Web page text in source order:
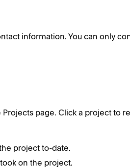
information. You can only
page. Click a project to
project to-date.
on the project.